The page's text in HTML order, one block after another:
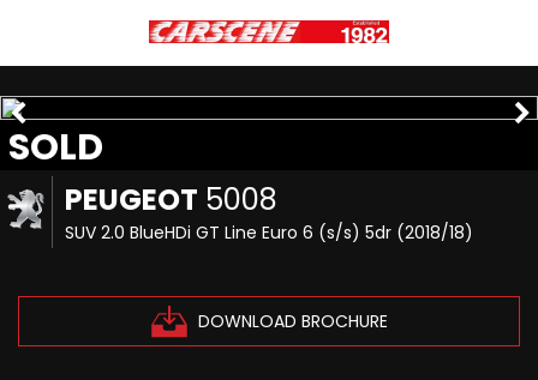
PEUGEOT 5008
SUV 2.0 BlueHDi GT Line Euro 6 (s/s) 5dr (2018/18)
DOWNLOAD BROCHURE
SOLD